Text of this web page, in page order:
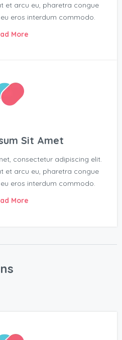
et arcu eu, pharetra congue
eros interdum commodo.
More
Sit Amet
consectetur adipiscing elit.
et arcu eu, pharetra congue
eros interdum commodo.
More